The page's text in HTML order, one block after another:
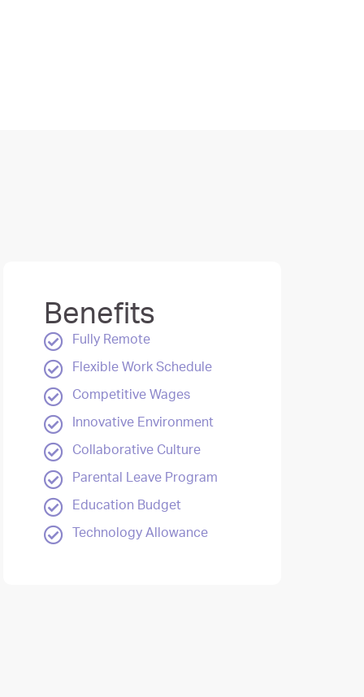
Benefits
Fully Remote
Flexible Work Schedule
Competitive Wages
Innovative Environment
Collaborative Culture
Parental Leave Program
Education Budget
Technology Allowance